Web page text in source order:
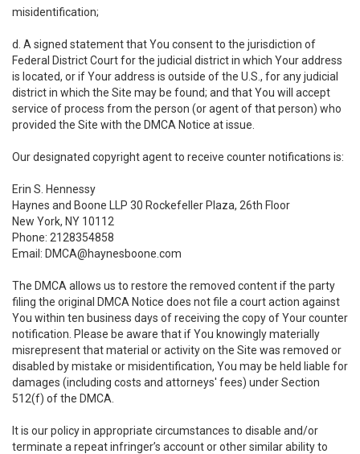
misidentification;
d. A signed statement that You consent to the jurisdiction of
Federal District Court for the judicial district in which Your address
is located, or if Your address is outside of the U.S., for any judicial
district in which the Site may be found; and that You will accept
service of process from the person (or agent of that person) who
provided the Site with the DMCA Notice at issue.
Our designated copyright agent to receive counter notifications is:
Erin S. Hennessy
Haynes and Boone LLP 30 Rockefeller Plaza, 26th Floor
New York, NY 10112
Phone: 2128354858
Email: DMCA@haynesboone.com
The DMCA allows us to restore the removed content if the party
filing the original DMCA Notice does not file a court action against
You within ten business days of receiving the copy of Your counter
notification. Please be aware that if You knowingly materially
misrepresent that material or activity on the Site was removed or
disabled by mistake or misidentification, You may be held liable for
damages (including costs and attorneys' fees) under Section
512(f) of the DMCA.
It is our policy in appropriate circumstances to disable and/or
terminate a repeat infringer’s account or other similar ability to